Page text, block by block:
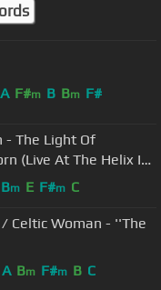
A F#m B Bm F#
- The Light Of
(Live At The Helix In
2013)
Bm E F#m C
Celtic Woman - ''The
A Bm F#m B C